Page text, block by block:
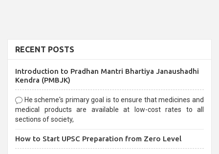
RECENT POSTS
Introduction to Pradhan Mantri Bhartiya Janaushadhi
Kendra (PMBJK)
He scheme's primary goal is to ensure that medicines and
medical products are available at low-cost rates to all
sections of society,
How to Start UPSC Preparation from Zero Level